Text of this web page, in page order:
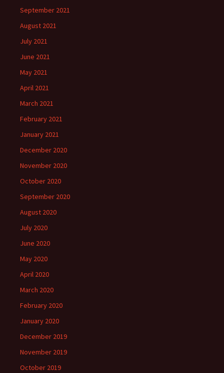
September 2021
August 2021
July 2021
June 2021
May 2021
April 2021
March 2021
February 2021
January 2021
December 2020
November 2020
October 2020
September 2020
August 2020
July 2020
June 2020
May 2020
April 2020
March 2020
February 2020
January 2020
December 2019
November 2019
October 2019